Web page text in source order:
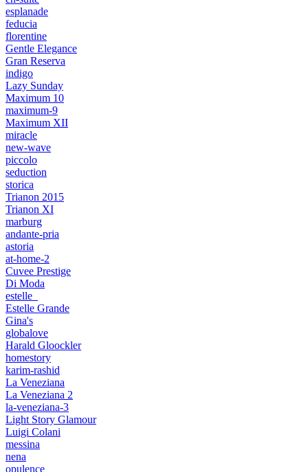
esplanade
feducia
florentine
Gentle Elegance
Gran Reserva
indigo
Lazy Sunday
Maximum 10
maximum-9
Maximum XII
miracle
new-wave
piccolo
seduction
storica
Trianon 2015
Trianon XI
marburg
andante-pria
astoria
at-home-2
Cuvee Prestige
Di Moda
estelle_
Estelle Grande
Gina's
globalove
Harald Gloockler
homestory
karim-rashid
La Veneziana
La Veneziana 2
la-veneziana-3
Light Story Glamour
Luigi Colani
messina
nena
opulence